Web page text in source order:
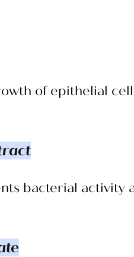
of epithelial
bacterial activity